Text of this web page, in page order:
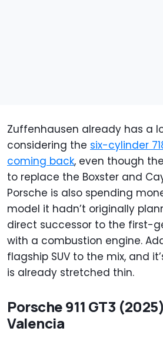
Zuffenhausen already has a
considering the six-cylinder
coming back, even though
to replace the Boxster and
Porsche is also spending
model it hadn’t originally
direct successor to the first-
with a combustion engine.
flagship SUV to the mix, and
is already stretched thin.
Porsche 911 GT3
Valencia